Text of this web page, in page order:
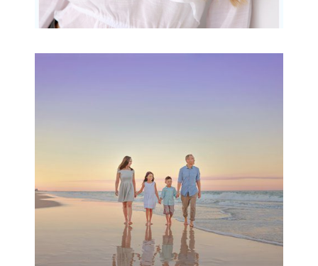
READ MORE...